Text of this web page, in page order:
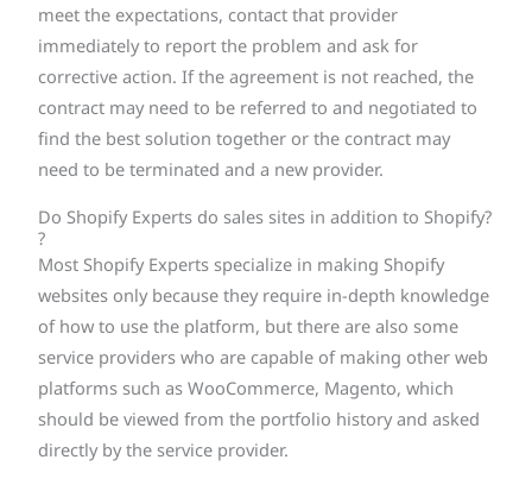
meet the expectations, contact that provider
immediately to report the problem and ask for
corrective action. If the agreement is not reached, the
contract may need to be referred to and negotiated to
find the best solution together or the contract may
need to be terminated and a new provider.
Do Shopify Experts do sales sites in addition to Shopify?
?
Most Shopify Experts specialize in making Shopify
websites only because they require in-depth knowledge
of how to use the platform, but there are also some
service providers who are capable of making other web
platforms such as WooCommerce, Magento, which
should be viewed from the portfolio history and asked
directly by the service provider.